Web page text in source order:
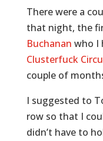
There were a
that night, the
Buchanan who I
Clusterfuck
couple of
I suggested to
row so that I
didn’t have to